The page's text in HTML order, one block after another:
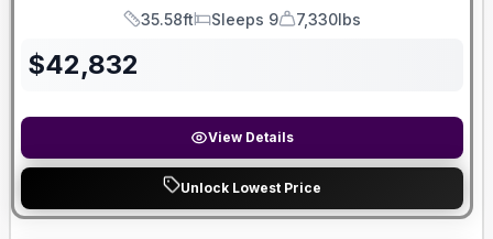
Length
35.58ft
Sleeps
Sleeps 9
Dry Weight
7,330lbs
$42,832
View Details
Unlock Lowest Price